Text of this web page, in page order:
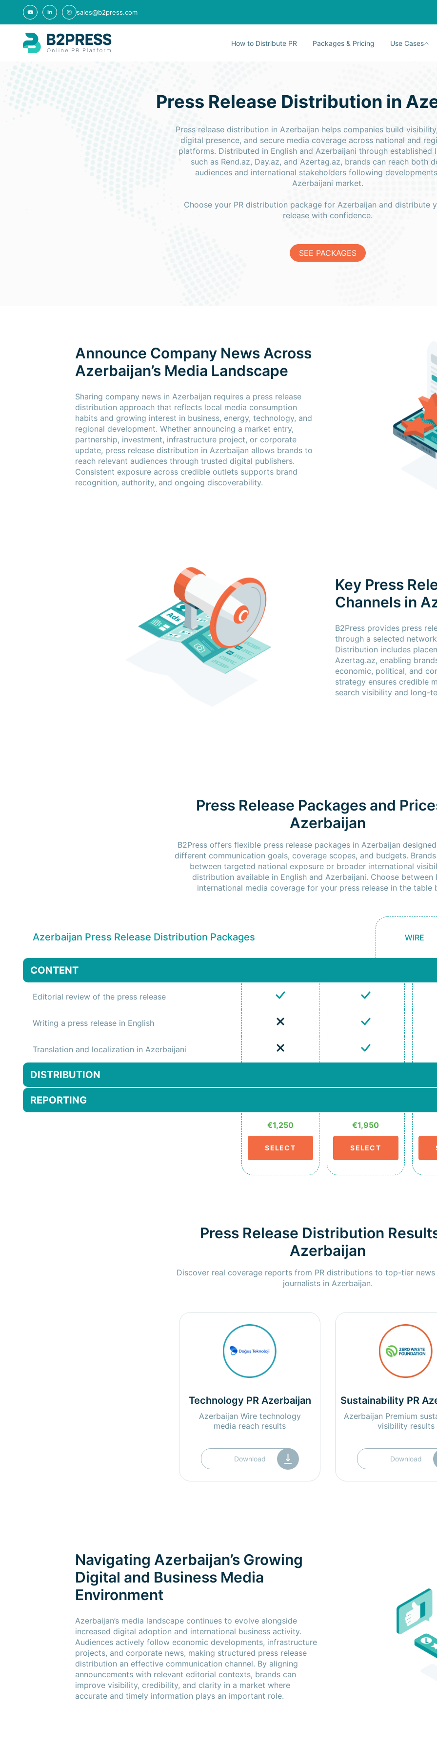
sales@b2press.com
How to Distribute PR Packages & Pricing Use Cases
Press Release Distribution in
Press release distribution in Azerbaijan helps companies build
digital presence, and secure media coverage across national and
platforms. Distributed in English and Azerbaijani through established
such as Rend.az, Day.az, and Azertag.az, brands can reach both
audiences and international stakeholders following
Azerbaijani market.
Choose your PR distribution package for Azerbaijan and distribute
release with confidence.
SEE PACKAGES
Announce Company News Across
Azerbaijan’s Media Landscape
Sharing company news in Azerbaijan requires a press release
distribution approach that reflects local media consumption
habits and growing interest in business, energy, technology, and
regional development. Whether announcing a market entry,
partnership, investment, infrastructure project, or corporate
update, press release distribution in Azerbaijan allows brands to
reach relevant audiences through trusted digital publishers.
Consistent exposure across credible outlets supports brand
recognition, authority, and ongoing discoverability.
Key Press
Channels in
B2Press provides press
through a selected
Distribution includes
Azertag.az, enabling
economic, political, and
strategy ensures credible
search visibility and long-
Press Release Packages and
Azerbaijan
B2Press offers flexible press release packages in Azerbaijan
different communication goals, coverage scopes, and budgets.
between targeted national exposure or broader international
distribution available in English and Azerbaijani. Choose between
international media coverage for your press release in the table
Azerbaijan Press Release Distribution Packages WIRE
CONTENT
Editorial review of the press release
Writing a press release in English
Translation and localization in Azerbaijani
DISTRIBUTION
REPORTING
€1,250
SELECT
€1,950
SELECT
Press Release Distribution
Azerbaijan
Discover real coverage reports from PR distributions to top-tier
journalists in Azerbaijan.
Technology PR Azerbaijan
Azerbaijan Wire technology
media reach results
Download
Sustainability PR
Azerbaijan Premium
visibility results
Download
Navigating Azerbaijan’s Growing
Digital and Business Media
Environment
Azerbaijan’s media landscape continues to evolve alongside
increased digital adoption and international business activity.
Audiences actively follow economic developments, infrastructure
projects, and corporate news, making structured press release
distribution an effective communication channel. By aligning
announcements with relevant editorial contexts, brands can
improve visibility, credibility, and clarity in a market where
accurate and timely information plays an important role.